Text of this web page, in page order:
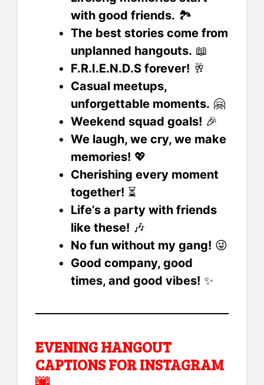
with good friends. 🏞️
The best stories come from
unplanned hangouts. 📖
F.R.I.E.N.D.S forever! 🥂
Casual meetups,
unforgettable moments. 🤗
Weekend squad goals! 🎉
We laugh, we cry, we make
memories! 💖
Cherishing every moment
together! ⏳
Life’s a party with friends
like these! 🎶
No fun without my gang! 😜
Good company, good
times, and good vibes! ✨
EVENING HANGOUT
CAPTIONS FOR INSTAGRAM